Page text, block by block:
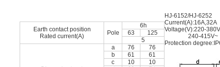
Earth contact position
Rated current(A)
Pole
6h
63
125
5
a 76
76
b
61
61
c
10
10
HJ-6152/HJ-6252
Current(A):16A,32A
Voltage(V):220-
240-415V~
Protection